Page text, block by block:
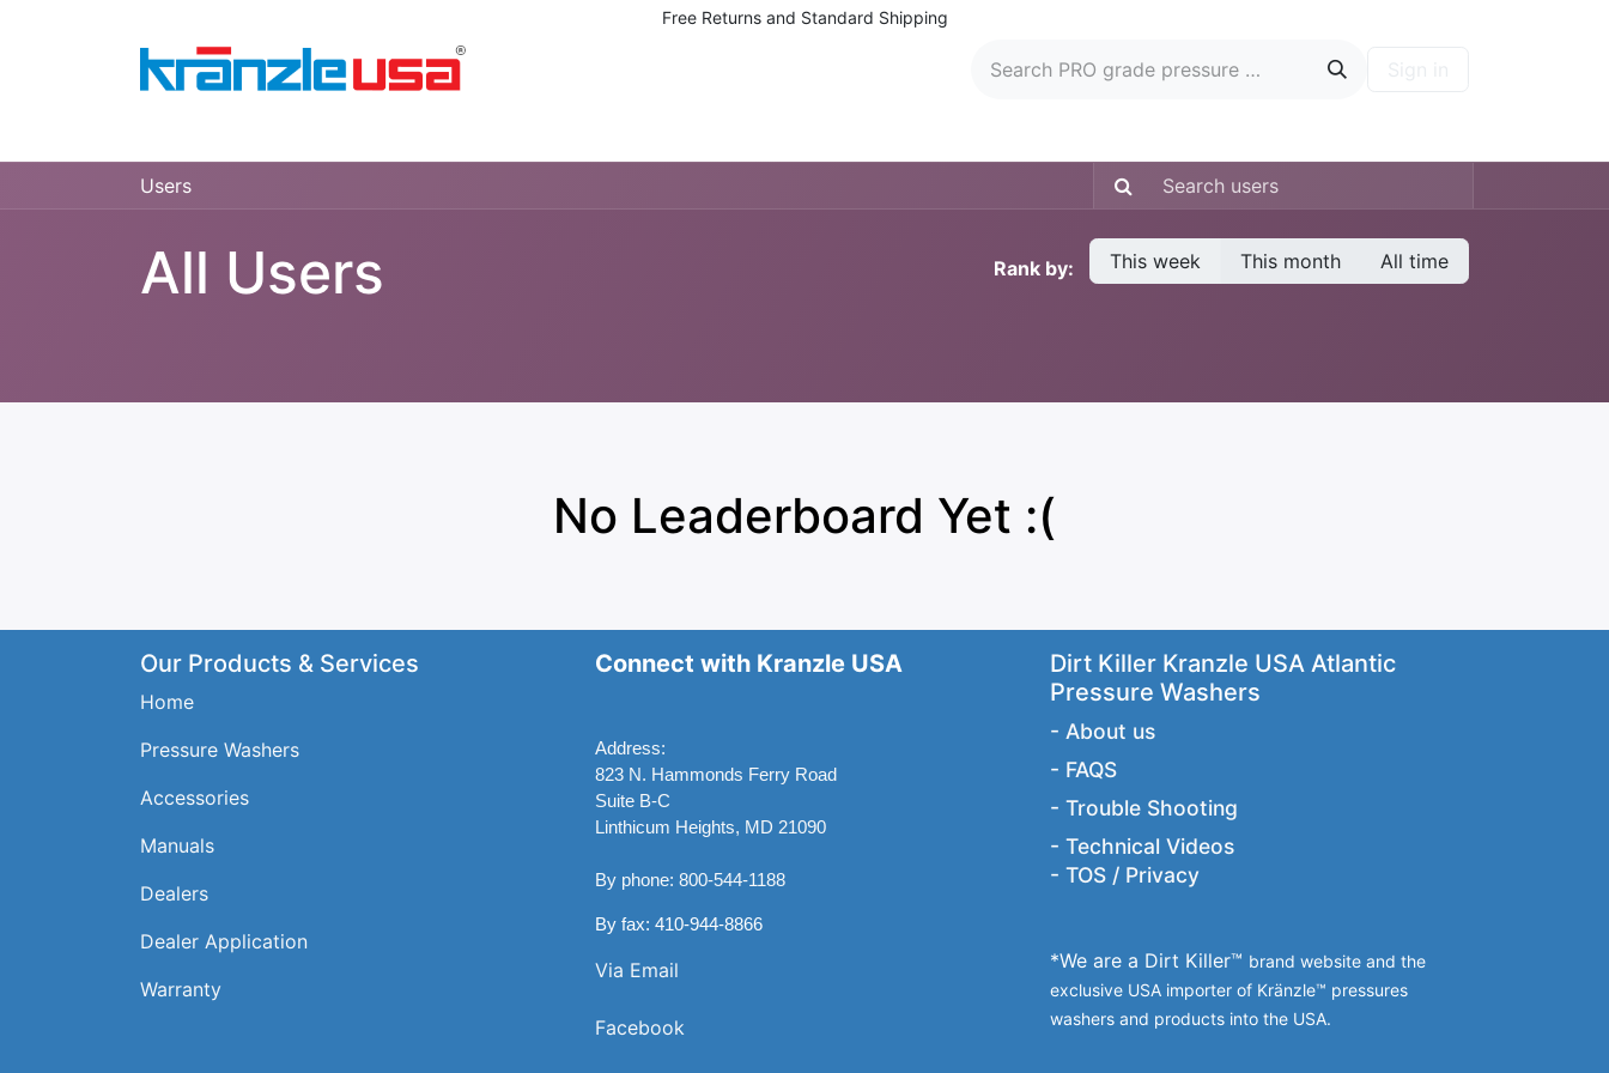
Free Returns and Standard Shipping
Users
All Users Rank by: This week This month All time
No Leaderboard Yet :(
Our Products & Services
Home
Pressure Washers
Accessories
Manuals
Dealers
Dealer Application
Warranty
Connect with Kranzle USA
Address:
823 N. Hammonds Ferry Road
Suite B-C
Linthicum Heights, MD 21090
By phone: 800-544-1188
By fax: 410-944-8866
Via Email
Facebook
Dirt Killer Kranzle USA Atlantic
Pressure Washers
- About us
- FAQS
- Trouble Shooting
- Technical Videos
- TOS / Privacy
*We are a Dirt Killer™ brand website and the
exclusive USA importer of Kränzle™ pressures
washers and products into the USA.